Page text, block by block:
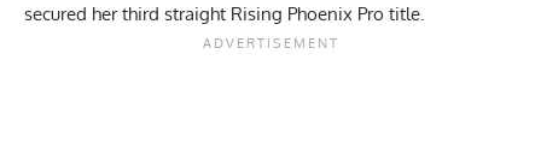
secured her third straight Rising Phoenix Pro title.